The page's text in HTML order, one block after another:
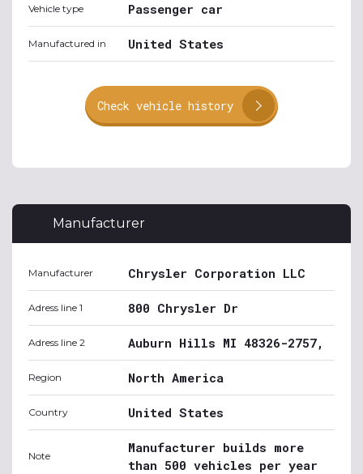
Vehicle type Passenger car
Manufactured in United States
Check vehicle history
Manufacturer
Manufacturer Chrysler Corporation LLC
Adress line 1 800 Chrysler Dr
Adress line 2 Auburn Hills MI 48326-2757,
Region North America
Country United States
Note
Manufacturer builds more
than 500 vehicles per year